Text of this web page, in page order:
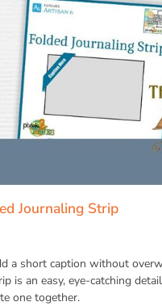
Journaling Strip
a short caption without
is an easy, eye-catching
one together.